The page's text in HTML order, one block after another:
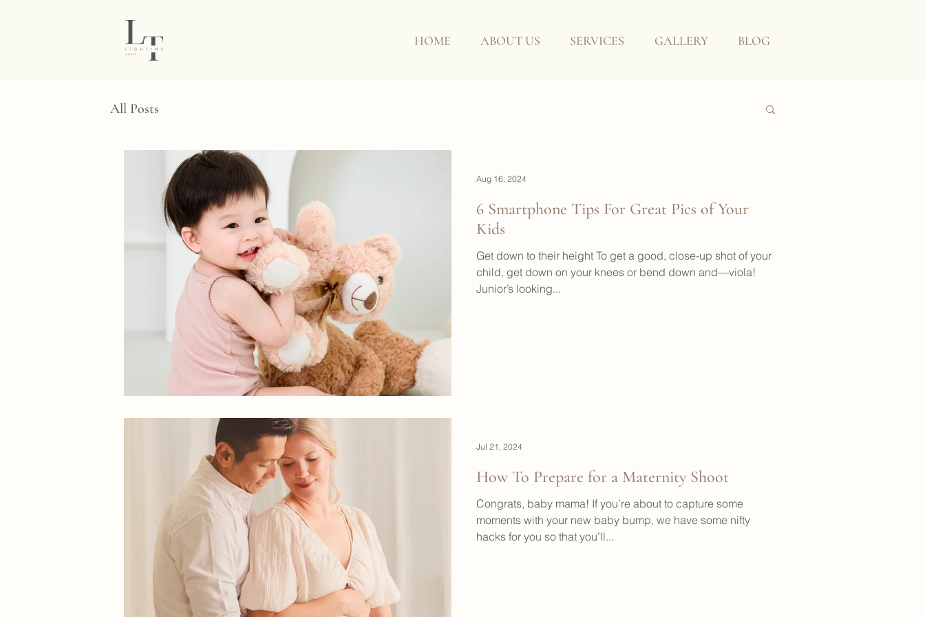
HOME ABOUT US SERVICES GALLERY BLOG
All Posts
6 Smartphone Tips For Great Pics of Your
Kids
Get down to their height To get a good, close-up shot of your
child, get down on your knees or bend down and—viola!
Junior’s looking...
Aug 16, 2024
How To Prepare for a Maternity Shoot
Congrats, baby mama! If you’re about to capture some
moments with your new baby bump, we have some nifty
hacks for you so that you’ll...
Jul 21, 2024